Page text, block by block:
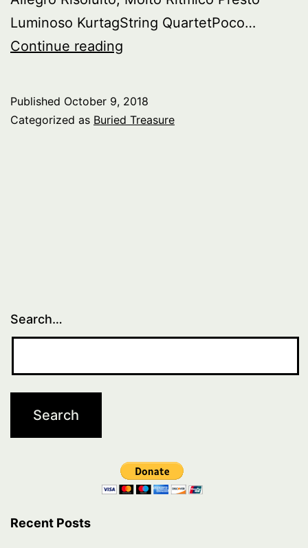
Luminoso KurtagString QuartetPoco…
Continue reading
From
Published October 9, 2018
Categorized as Buried Treasure
Search…
Recent Posts